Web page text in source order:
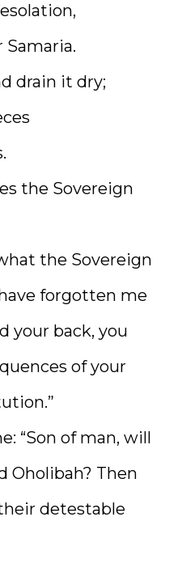
drain it dry;
the Sovereign
the Sovereign
forgotten me
your back, you
of your
“Son of man, will
Oholibah? Then
detestable